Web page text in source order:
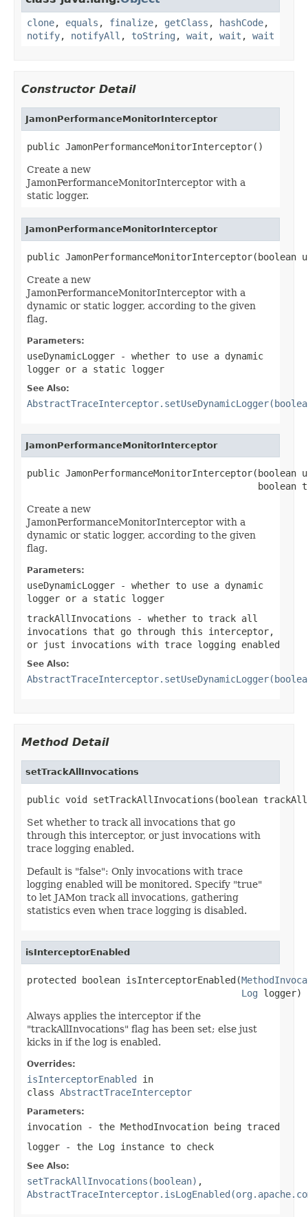
clone, equals , finalize, getClass , hashCode,
notify, notifyAll , toString , wait , wait , wait
Constructor Detail
JamonPerformanceMonitorInterceptor
public JamonPerformanceMonitorInterceptor()
Create a new
JamonPerformanceMonitorInterceptor with a
static logger.
JamonPerformanceMonitorInterceptor
public JamonPerformanceMonitorInterceptor(boolean
Create a new
JamonPerformanceMonitorInterceptor with a
dynamic or static logger, according to the given
flag.
Parameters:
useDynamicLogger - whether to use a dynamic
logger or a static logger
See Also:
JamonPerformanceMonitorInterceptor
public JamonPerformanceMonitorInterceptor(boolean
boolean
Create a new
JamonPerformanceMonitorInterceptor with a
dynamic or static logger, according to the given
flag.
Parameters:
useDynamicLogger - whether to use a dynamic
logger or a static logger
trackAllInvocations - whether to track all
invocations that go through this interceptor,
or just invocations with trace logging enabled
See Also:
Method Detail
setTrackAllInvocations
public void setTrackAllInvocations(boolean
Set whether to track all invocations that go
through this interceptor, or just invocations with
trace logging enabled.
Default is "false": Only invocations with trace
logging enabled will be monitored. Specify "true"
to let JAMon track all invocations, gathering
statistics even when trace logging is disabled.
isInterceptorEnabled
protected boolean isInterceptorEnabled(
Log logger)
Always applies the interceptor if the
"trackAllInvocations" flag has been set; else just
kicks in if the log is enabled.
Overrides:
isInterceptorEnabled in
class AbstractTraceInterceptor
Parameters:
invocation - the MethodInvocation being traced
logger - the Log instance to check
See Also:
setTrackAllInvocations(boolean) ,